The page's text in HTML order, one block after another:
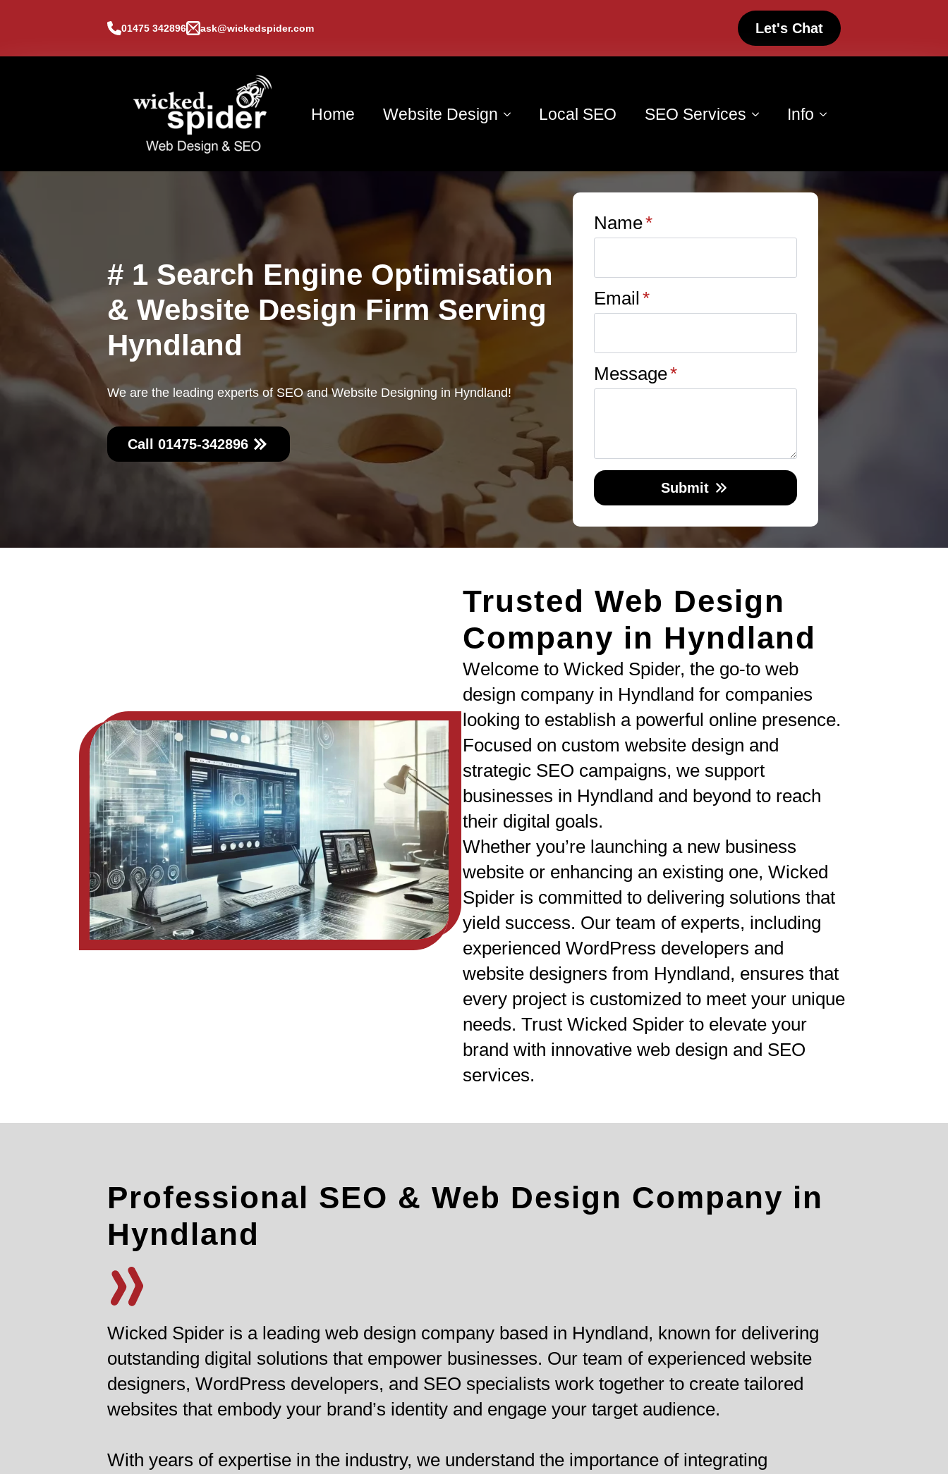
01475 342896 ask@wickedspider.com Let's Chat
Home Website Design Local SEO SEO Services Info
# 1 Search Engine Optimisation
& Website Design Firm Serving
Hyndland
We are the leading experts of SEO and Website Designing in Hyndland!
Call 01475-342896
Name*
Email *
Message*
Submit
Trusted Web Design
Company in Hyndland
Welcome to Wicked Spider, the go-to web
design company in Hyndland for companies
looking to establish a powerful online presence.
Focused on custom website design and
strategic SEO campaigns, we support
businesses in Hyndland and beyond to reach
their digital goals.
Whether you’re launching a new business
website or enhancing an existing one, Wicked
Spider is committed to delivering solutions that
yield success. Our team of experts, including
experienced WordPress developers and
website designers from Hyndland, ensures that
every project is customized to meet your unique
needs. Trust Wicked Spider to elevate your
brand with innovative web design and SEO
services.
Professional SEO & Web Design Company in
Hyndland
Wicked Spider is a leading web design company based in Hyndland, known for delivering
outstanding digital solutions that empower businesses. Our team of experienced website
designers, WordPress developers, and SEO specialists work together to create tailored
websites that embody your brand’s identity and engage your target audience.
With years of expertise in the industry, we understand the importance of integrating